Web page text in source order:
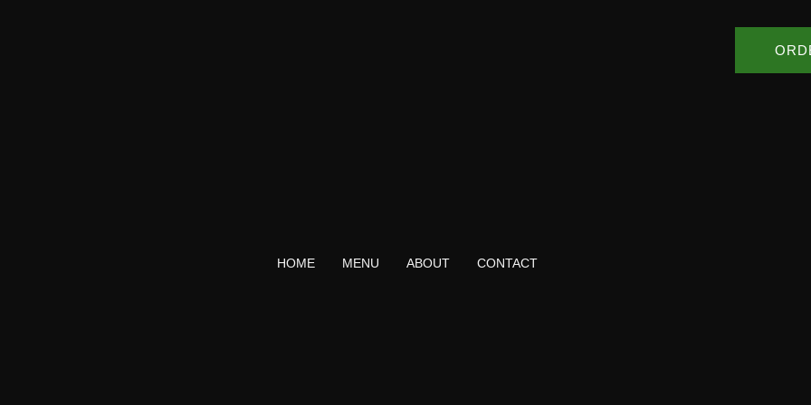
HOME MENU ABOUT CONTACT